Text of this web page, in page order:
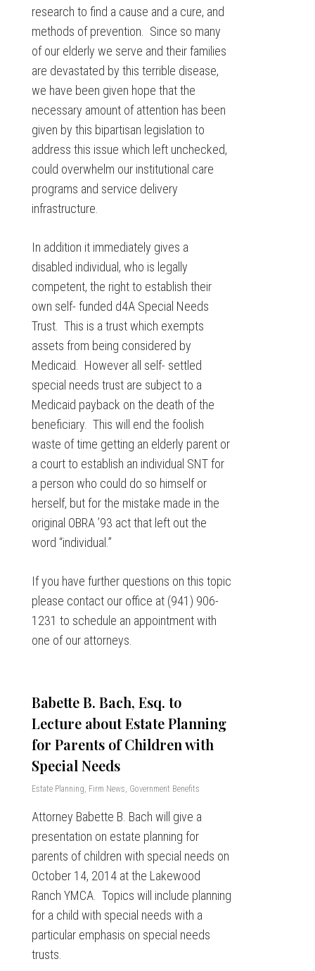
research to find a cause and a cure, and
methods of prevention. Since so many
of our elderly we serve and their families
are devastated by this terrible disease,
we have been given hope that the
necessary amount of attention has been
given by this bipartisan legislation to
address this issue which left unchecked,
could overwhelm our institutional care
programs and service delivery
infrastructure.
In addition it immediately gives a
disabled individual, who is legally
competent, the right to establish their
own self- funded d4A Special Needs
Trust. This is a trust which exempts
assets from being considered by
Medicaid. However all self- settled
special needs trust are subject to a
Medicaid payback on the death of the
beneficiary. This will end the foolish
waste of time getting an elderly parent or
a court to establish an individual SNT for
a person who could do so himself or
herself, but for the mistake made in the
original OBRA ’93 act that left out the
word “individual.”
If you have further questions on this topic
please contact our office at (941) 906-
1231 to schedule an appointment with
one of our attorneys.
Babette B. Bach, Esq. to
Lecture about Estate Planning
for Parents of Children with
Special Needs
Estate Planning, Firm News, Government Benefits
Attorney Babette B. Bach will give a
presentation on estate planning for
parents of children with special needs on
October 14, 2014 at the Lakewood
Ranch YMCA. Topics will include planning
for a child with special needs with a
particular emphasis on special needs
trusts.